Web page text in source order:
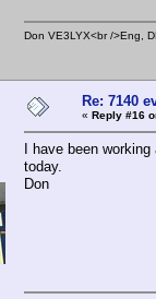
Don VE3LYX<br />Eng,
Re: 7140
« Reply #16
I have been
today.
Don